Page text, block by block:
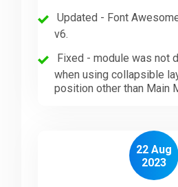
Updated - Font
v6.
Fixed - module was not
when using collapsible
position other than Main
22 Aug
2023